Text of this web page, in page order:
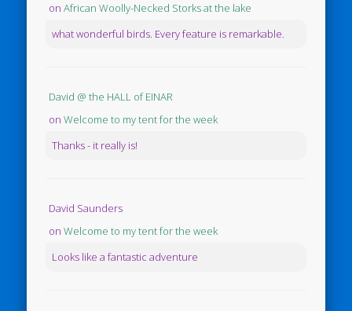
onAfrican Woolly-Necked Storks at the lake
what wonderful birds. Every feature is remarkable.
David @ the HALL of EINAR
onWelcome to my tent for the week
Thanks - it really is!
David Saunders
onWelcome to my tent for the week
Looks like a fantastic adventure